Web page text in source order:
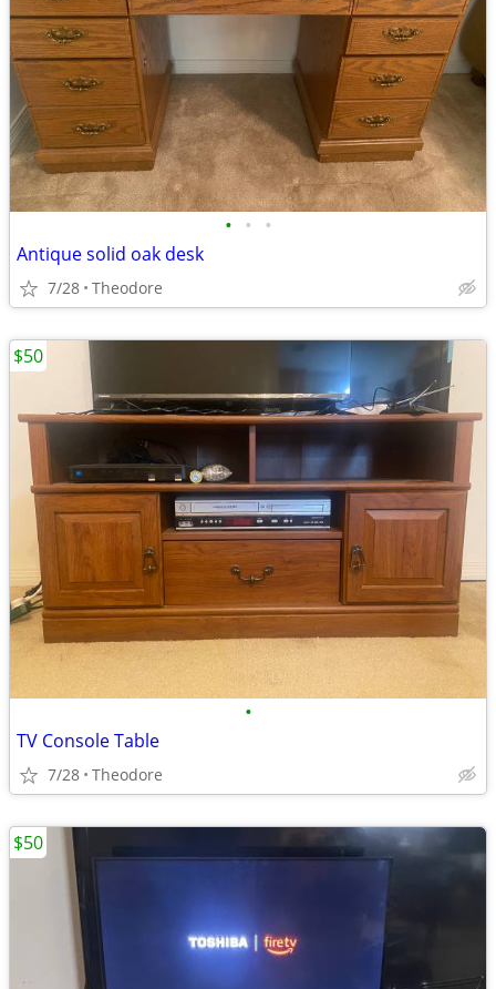
• • •
Antique solid oak desk
7/28 Theodore
•
TV Console Table
7/28 Theodore
$50
$50